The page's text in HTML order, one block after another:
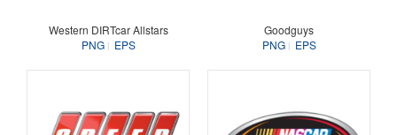
Western DIRTcar Allstars
PNG
EPS
Goodguys
PNG
EPS